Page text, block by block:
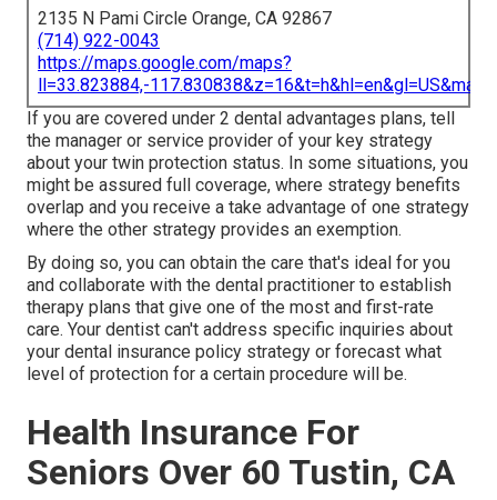
2135 N Pami Circle Orange, CA 92867
(714) 922-0043
https://maps.google.com/maps?
ll=33.823884,-
If you are covered under 2 dental advantages plans, tell
the manager or service provider of your key strategy
about your twin protection status. In some situations, you
might be assured full coverage, where strategy benefits
overlap and you receive a take advantage of one strategy
where the other strategy provides an exemption.
By doing so, you can obtain the care that's ideal for you
and collaborate with the dental practitioner to establish
therapy plans that give one of the most and first-rate
care. Your dentist can't address specific inquiries about
your dental insurance policy strategy or forecast what
level of protection for a certain procedure will be.
Health Insurance For
Seniors Over 60 Tustin, CA